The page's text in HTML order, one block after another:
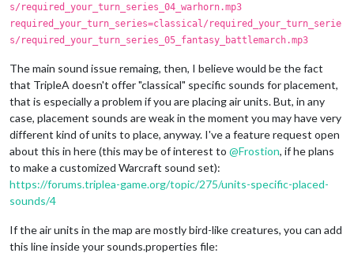
s/required_your_turn_series_04_warhorn.mp3
required_your_turn_series=classical/required_your_turn_serie
s/required_your_turn_series_05_fantasy_battlemarch.mp3
The main sound issue remaing, then, I believe would be the fact
that TripleA doesn't offer "classical" specific sounds for placement,
that is especially a problem if you are placing air units. But, in any
case, placement sounds are weak in the moment you may have very
different kind of units to place, anyway. I've a feature request open
about this in here (this may be of interest to @Frostion, if he plans
to make a customized Warcraft sound set):
https://forums.triplea-game.org/topic/275/units-specific-placed-
sounds/4
If the air units in the map are mostly bird-like creatures, you can add
this line inside your sounds.properties file: